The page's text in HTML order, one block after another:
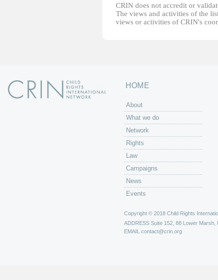
CRIN does not accredit or
The views and activities of the
views or activities of CRIN's
HOME
About
What we do
Network
Rights
Law
Campaigns
News
Events
Copyright © 2018 Child Rights
ADDRESS Suite 152, 88 Lower Marsh,
EMAIL contact@crin.org